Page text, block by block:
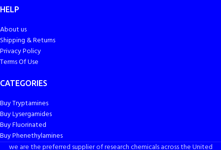
HELP
About us
Shipping & Returns
Privacy Policy
Terms Of Use
CATEGORIES
Buy Tryptamines
Buy Lysergamides
Buy Fluorinated
Buy Phenethylamines
we are the preferred supplier of research chemicals across the United